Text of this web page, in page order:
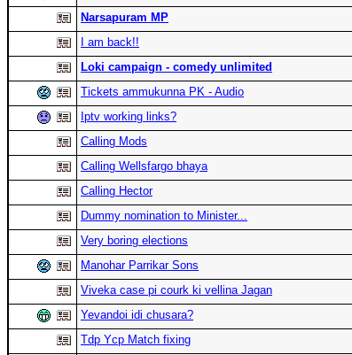
Narsapuram MP
I am back!!
Loki campaign - comedy unlimited
Tickets ammukunna PK - Audio
Iptv working links?
Calling Mods
Calling Wellsfargo bhaya
Calling Hector
Dummy nomination to Minister...
Very boring elections
Manohar Parrikar Sons
Viveka case pi courk ki vellina Jagan
Yevandoi idi chusara?
Tdp Ycp Match fixing